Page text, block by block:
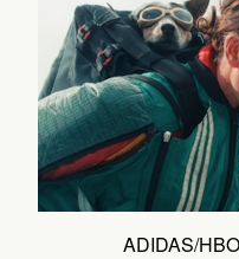
ADIDAS/